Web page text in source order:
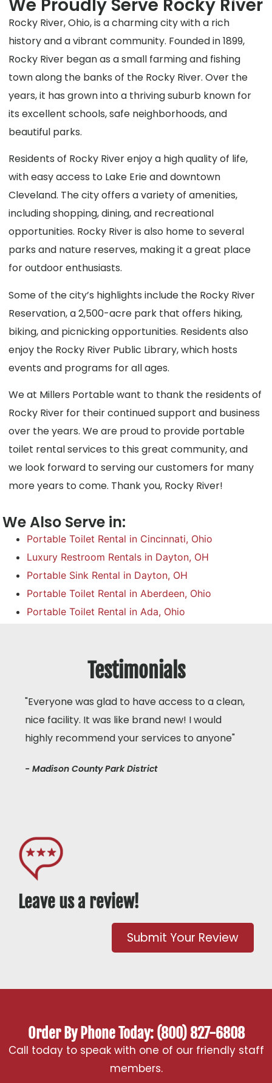
We Proudly Serve Rocky River
Rocky River, Ohio, is a charming city with a rich
history and a vibrant community. Founded in 1899,
Rocky River began as a small farming and fishing
town along the banks of the Rocky River. Over the
years, it has grown into a thriving suburb known for
its excellent schools, safe neighborhoods, and
beautiful parks.
Residents of Rocky River enjoy a high quality of life,
with easy access to Lake Erie and downtown
Cleveland. The city offers a variety of amenities,
including shopping, dining, and recreational
opportunities. Rocky River is also home to several
parks and nature reserves, making it a great place
for outdoor enthusiasts.
Some of the city’s highlights include the Rocky River
Reservation, a 2,500-acre park that offers hiking,
biking, and picnicking opportunities. Residents also
enjoy the Rocky River Public Library, which hosts
events and programs for all ages.
We at Millers Portable want to thank the residents of
Rocky River for their continued support and business
over the years. We are proud to provide portable
toilet rental services to this great community, and
we look forward to serving our customers for many
more years to come. Thank you, Rocky River!
We Also Serve in:
Portable Toilet Rental in Cincinnati, Ohio
Luxury Restroom Rentals in Dayton, OH
Portable Sink Rental in Dayton, OH
Portable Toilet Rental in Aberdeen, Ohio
Portable Toilet Rental in Ada, Ohio
Testimonials
"Everyone was glad to have access to a clean,
nice facility. It was like brand new! I would
highly recommend your services to anyone"
- Madison County Park District
Leave us a review!
Submit Your Review
Order By Phone Today: (800) 827-6808
Call today to speak with one of our friendly staff
members.